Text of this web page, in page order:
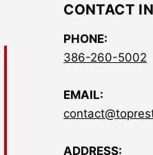
CONTACT
PHONE:
386-260-5002
EMAIL:
ADDRESS: